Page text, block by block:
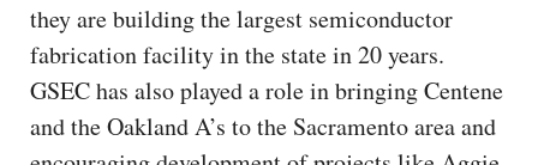
they are building the largest semiconductor
fabrication facility in the state in 20 years.
GSEC has also played a role in bringing Centene
and the Oakland A’s to the Sacramento area and